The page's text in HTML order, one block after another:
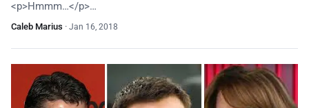
<p>Hmmm…</p>…
Caleb Marius · Jan 16, 2018